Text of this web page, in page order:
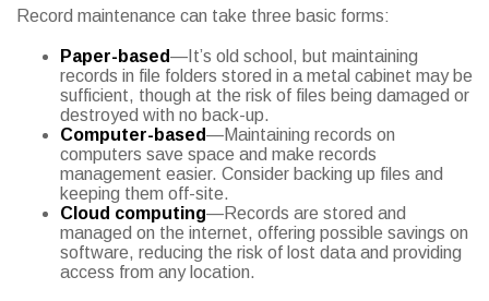
Record maintenance can take three basic forms:
Paper-based—It’s old school, but maintaining
records in file folders stored in a metal cabinet may be
sufficient, though at the risk of files being damaged or
destroyed with no back-up.
Computer-based—Maintaining records on
computers save space and make records
management easier. Consider backing up files and
keeping them off-site.
Cloud computing—Records are stored and
managed on the internet, offering possible savings on
software, reducing the risk of lost data and providing
access from any location.